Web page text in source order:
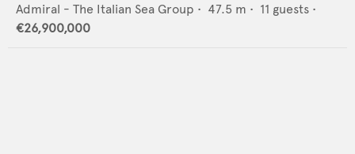
Admiral - The Italian Sea Group • 47.5 m • 11 guests •
€26,900,000